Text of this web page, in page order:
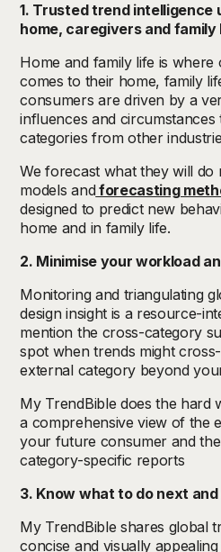
1. Trusted trend
home, caregivers and family
Home and family life is where
comes to their home, family
consumers are driven by a
influences and circumstances
categories from other
We forecast what they will do
models andforecasting
designed to predict new
home and in family life.
2. Minimise your workload
Monitoring and triangulating
design insight is a resource-
mention the cross-category
spot when trends might
external category beyond
My TrendBible does the
a comprehensive view of the
your future consumer and
category-specific reports
3. Know what to do next
My TrendBible shares global
concise and visually